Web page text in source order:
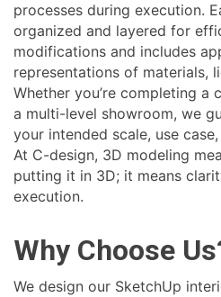
processes during execution.
organized and layered for
modifications and includes
representations of materials,
Whether you’re completing
a multi-level showroom, we
your intended scale, use
At C-design, 3D modeling
putting it in 3D; it means
execution.
Why Choose
We design our SketchUp